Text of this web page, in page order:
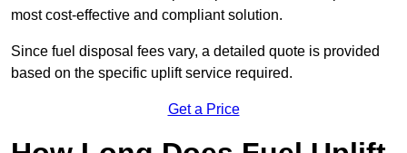
most cost-effective and compliant solution.
Since fuel disposal fees vary, a detailed quote is provided
based on the specific uplift service required.
Get a Price